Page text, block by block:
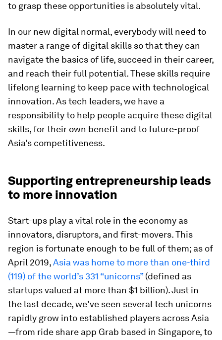
to grasp these opportunities is absolutely vital.
In our new digital normal, everybody will need to
master a range of digital skills so that they can
navigate the basics of life, succeed in their career,
and reach their full potential. These skills require
lifelong learning to keep pace with technological
innovation. As tech leaders, we have a
responsibility to help people acquire these digital
skills, for their own benefit and to future-proof
Asia’s competitiveness.
Supporting entrepreneurship leads
to more innovation
Start-ups play a vital role in the economy as
innovators, disruptors, and first-movers. This
region is fortunate enough to be full of them; as of
April 2019,Asia was home to more than one-third
(119) of the world’s 331 “unicorns”(defined as
startups valued at more than $1 billion). Just in
the last decade, we’ve seen several tech unicorns
rapidly grow into established players across Asia
—from ride share app Grab based in Singapore, to